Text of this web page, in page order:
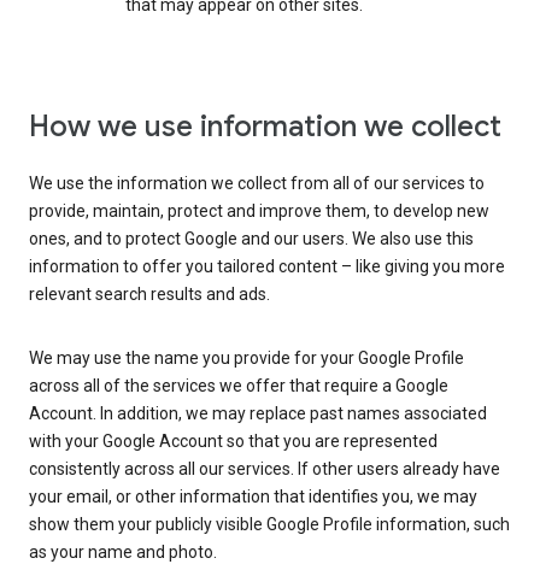
that may appear on other sites.
How we use information we collect
We use the information we collect from all of our services to
provide, maintain, protect and improve them, to develop new
ones, and to protect Google and our users. We also use this
information to offer you tailored content – like giving you more
relevant search results and ads.
We may use the name you provide for your Google Profile
across all of the services we offer that require a Google
Account. In addition, we may replace past names associated
with your Google Account so that you are represented
consistently across all our services. If other users already have
your email, or other information that identifies you, we may
show them your publicly visible Google Profile information, such
as your name and photo.